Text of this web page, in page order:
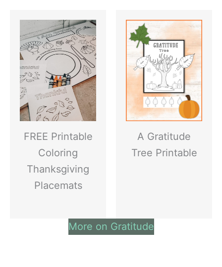
FREE Printable
Coloring
Thanksgiving
Placemats
A Gratitude
Tree Printable
More on Gratitude